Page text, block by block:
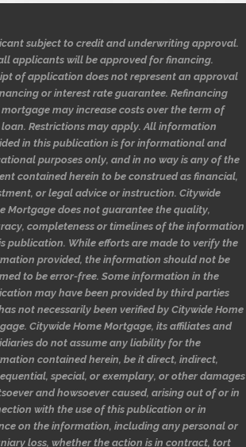
subject to credit and underwriting approval.
applicants will be approved for financing.
of application does not represent an approval
or interest rate guarantee. Refinancing
may increase costs over the term of
Restrictions may apply. All information
in this publication is for informational and
purposes only, and in no way is any of the
contained herein to be construed as financial,
or legal advice or instruction. Citywide
Mortgage does not guarantee the quality,
completeness or timelines of the information
publication. While efforts are made to verify the
provided, the information should not be
to be error-free. Some information in the
may have been provided by third parties
not necessarily been verified by Citywide Home
Citywide Home Mortgage, its affiliates and
do not assume any liability for the
contained herein, be it direct, indirect,
special, or exemplary, or other damages
and howsoever caused, arising out of or in
with the use of this publication or in
on the information, including any personal or
loss, whether the action is in contract, tort